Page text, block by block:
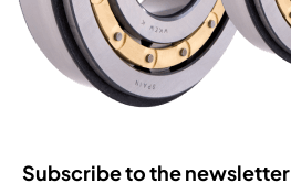
Subscribe to the newsletter